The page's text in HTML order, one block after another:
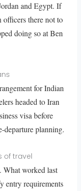
and Egypt. If
there not to
doing so at Ben
for Indian
headed to Iran
visa before
departure planning.
of travel
What worked last
entry requirements